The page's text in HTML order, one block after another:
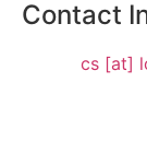
Contact
cs [at]